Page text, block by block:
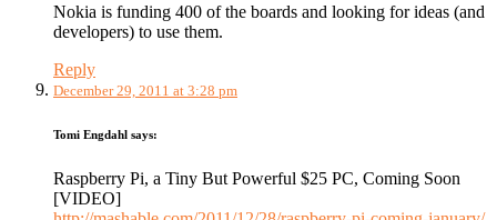
Nokia is funding 400 of the boards and looking for ideas (and
developers) to use them.
Reply
December 29, 2011 at 3:28 pm
Tomi Engdahl says:
Raspberry Pi, a Tiny But Powerful $25 PC, Coming Soon
[VIDEO]